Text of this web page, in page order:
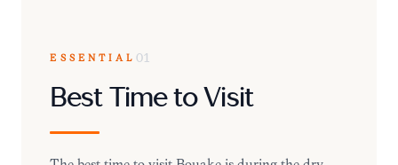
ESSENTIAL 01
Best Time to Visit